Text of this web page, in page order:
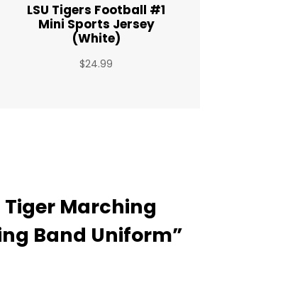
LSU Tigers Football #1
Mini Sports Jersey
(White)
$24.99
Tiger Marching
Band Uniform”